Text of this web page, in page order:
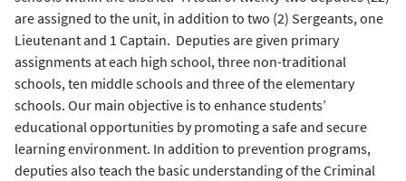
are assigned to the unit, in addition to two (2) Sergeants, one
Lieutenant and 1 Captain. Deputies are given primary
assignments at each high school, three non-traditional
schools, ten middle schools and three of the elementary
schools. Our main objective is to enhance students’
educational opportunities by promoting a safe and secure
learning environment. In addition to prevention programs,
deputies also teach the basic understanding of the Criminal